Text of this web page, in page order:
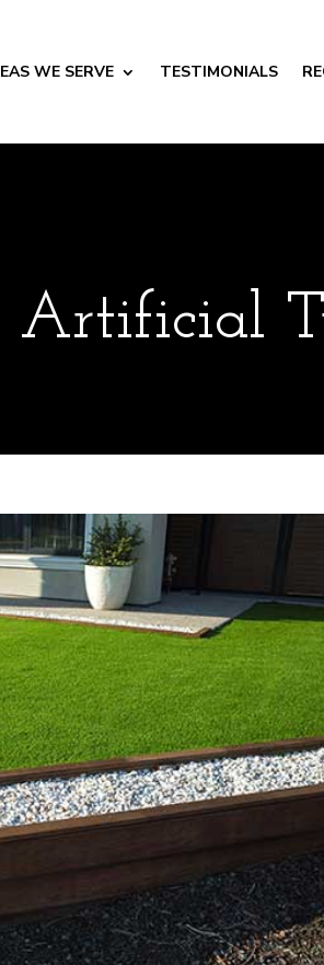
WE SERVE TESTIMONIALS
Artificial